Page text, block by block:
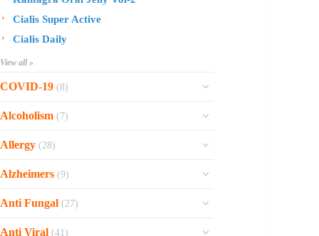
Cialis Super Active
Cialis Daily
View all »
COVID-19 (8)
Ofev
Zithromax
Xarelto
Molnunat
Ivermectin
Alcoholism (7)
Sinequan
Naltrexone
Disulfiram
Allergy (28)
Rhinocort Nasal Spray
Prednisolone
Phenergan Syrup
Alzheimers (9)
Reminyl
Anti Fungal (27)
Vastarel
Anti Viral (41)